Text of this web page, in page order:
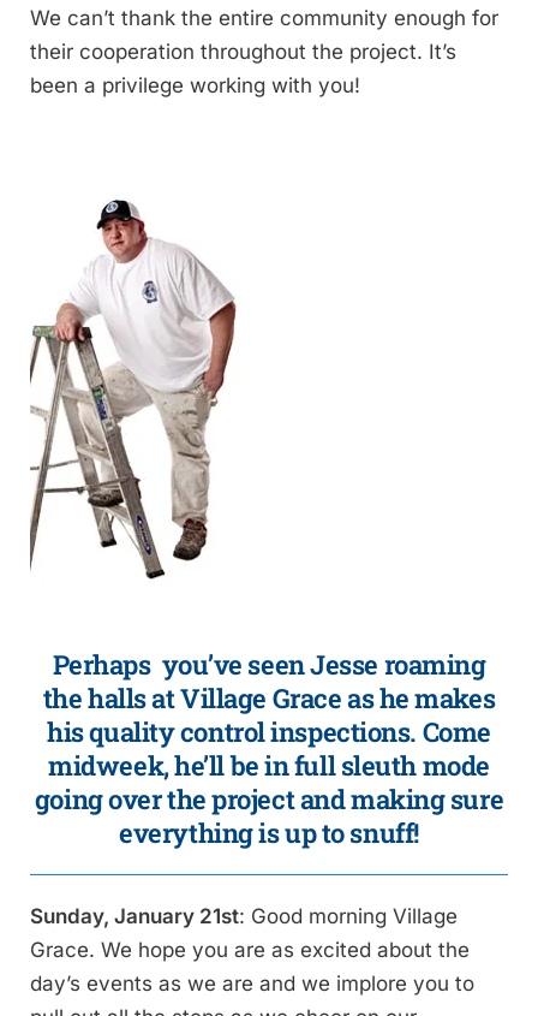
We can’t thank the entire community enough for
their cooperation throughout the project. It’s
been a privilege working with you!
Perhaps you’ve seen Jesse roaming
the halls at Village Grace as he makes
his quality control inspections. Come
midweek, he’ll be infull sleuth mode
going over the project and making sure
everything is up to snuff!
Sunday, January 21st: Good morning Village
Grace. We hope you are as excited about the
day’s events as we are and we implore you to